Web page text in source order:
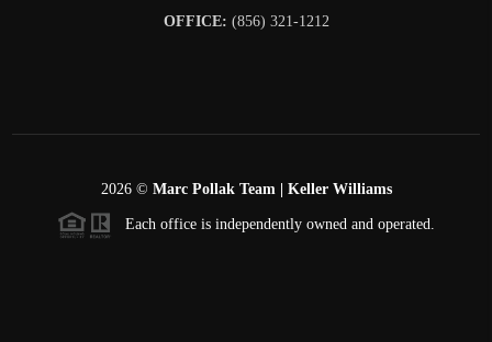
OFFICE: (856) 321-1212
2026© Marc Pollak Team | Keller Williams
Each office is independently owned and operated.